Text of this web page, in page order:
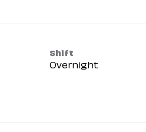
Shift
Overnight